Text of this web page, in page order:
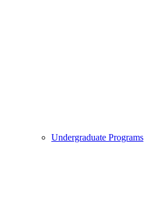
Undergraduate Programs